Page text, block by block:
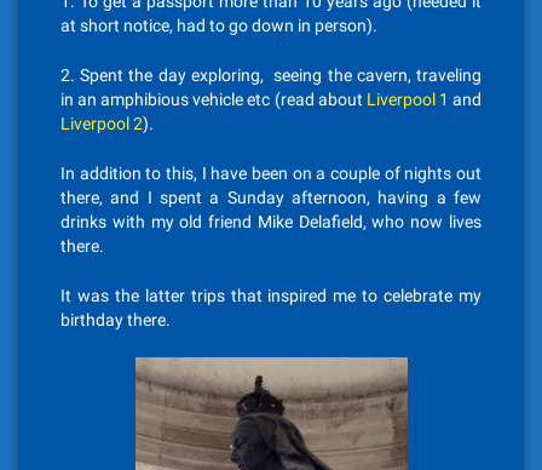
at short notice, had to go down in person).
2. Spent the day exploring, seeing the cavern, traveling
in an amphibious vehicle etc (read about Liverpool 1 and
Liverpool 2).
In addition to this, I have been on a couple of nights out
there, and I spent a Sunday afternoon, having a few
drinks with my old friend Mike Delafield, who now lives
there.
It was the latter trips that inspired me to celebrate my
birthday there.